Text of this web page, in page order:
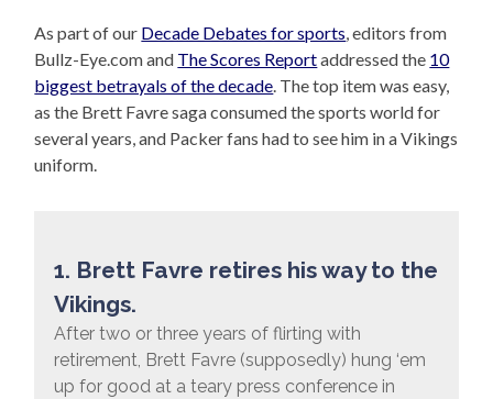
As part of our Decade Debates for sports, editors from
Bullz-Eye.com and The Scores Reportaddressed the 10
biggest betrayals of the decade. The top item was easy,
as the Brett Favre saga consumed the sports world for
several years, and Packer fans had to see him in a Vikings
uniform.
1. Brett Favre retires his way to the
Vikings.
After two or three years of flirting with
retirement, Brett Favre (supposedly) hung ‘em
up for good at a teary press conference in